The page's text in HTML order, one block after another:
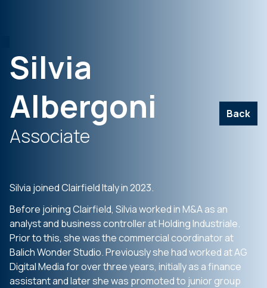
Silvia
Albergoni
Back
Associate
Silvia joined Clairfield Italy in 2023.
Before joining Clairfield, Silvia worked in M&A as an
analyst and business controller at Holding Industriale.
Prior to this, she was the commercial coordinator at
Balich Wonder Studio. Previously she had worked at AG
Digital Media for over three years, initially as a finance
assistant and later she was promoted to junior group